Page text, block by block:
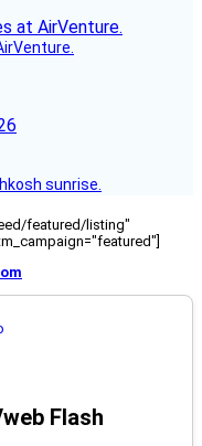
sunrise.
featured/listing"
Flash